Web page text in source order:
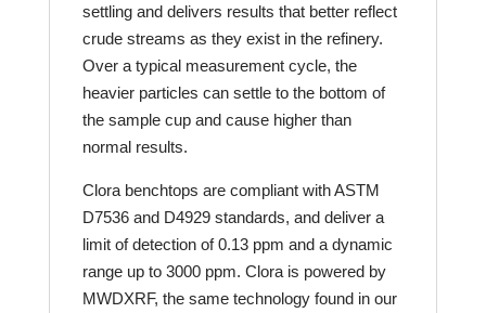
settling and delivers results that better reflect
crude streams as they exist in the refinery.
Over a typical measurement cycle, the
heavier particles can settle to the bottom of
the sample cup and cause higher than
normal results.
Clora benchtops are compliant with ASTM
D7536 and D4929 standards, and deliver a
limit of detection of 0.13 ppm and a dynamic
range up to 3000 ppm. Clora is powered by
MWDXRF, the same technology found in our